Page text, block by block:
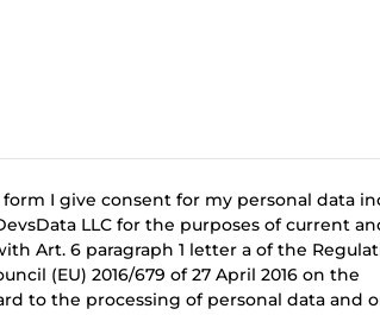
I give consent for my personal data
LLC for the purposes of current
Art. 6 paragraph 1 letter a of the
(EU) 2016/679 of 27 April 2016 on the
to the processing of personal data and